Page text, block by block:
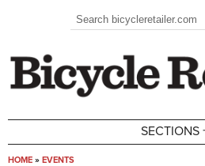
Search form
Search
SECTIONS
HOME » EVENTS